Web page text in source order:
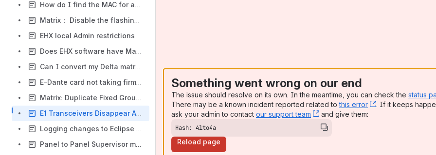
How do I find the MAC for a CPU card?
Matrix： Disable the flashing of partyline button on FSII BP
EHX local Admin restrictions
Does EHX software have Mac version
Can I convert my Delta matrix into a Median Matrix
E-Dante card not taking firmware update from Dante Controller
Matrix: Duplicate Fixed Group numbers created in map stopping system download
E1 Transceivers Disappear After Upgrade to 12.2 or 12.4 - BPs may not register
Logging changes to Eclipse HX matrix frames
Panel to Panel Supervisor mode not matching key tally
Something went wrong on our end
The issue should resolve on its own. In the meantime, you can check the status
There may be a known incident reported related tothis error , (opens new
. If it keeps
ask your admin to contact our support team , (opens new window)
and give them:
Hash: 4lto4a
Reload page